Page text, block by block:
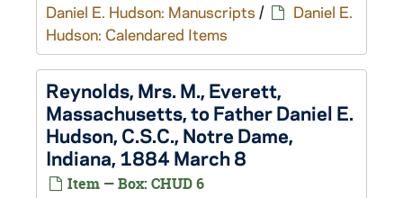
Daniel E. Hudson: Manuscripts /
Daniel E.
Hudson: Calendared Items
Reynolds, Mrs. M., Everett,
Massachusetts, to Father Daniel E.
Hudson, C.S.C., Notre Dame,
Indiana, 1884 March 8
Item — Box: CHUD 6